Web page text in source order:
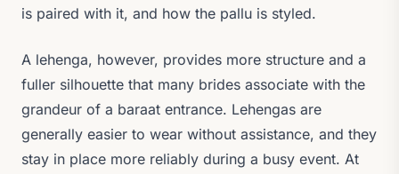
is paired with it, and how the pallu is styled.
A lehenga, however, provides more structure and a
fuller silhouette that many brides associate with the
grandeur of a baraat entrance. Lehengas are
generally easier to wear without assistance, and they
stay in place more reliably during a busy event. At